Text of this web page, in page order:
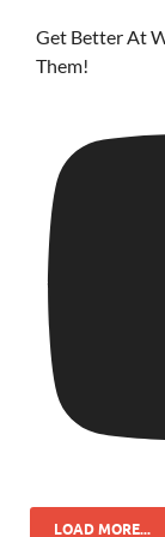
Get Better At
Them!
LOAD MORE...